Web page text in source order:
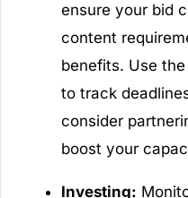
ensure your bid
content
benefits. Use
to track
consider
boost your
Investing: